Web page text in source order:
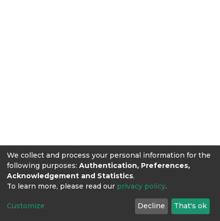
We collect and process your personal information for the
following purposes: Authentication, Preferences,
Acknowledgement and Statistics.
To learn more, please read our privacy policy.
Customize Decline That's ok